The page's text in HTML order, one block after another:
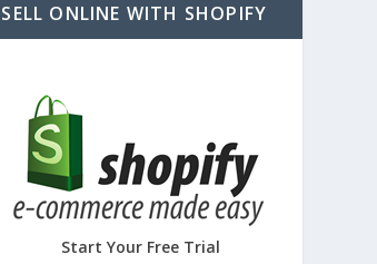
SELL ONLINE WITH SHOPIFY
Start Your Free Trial